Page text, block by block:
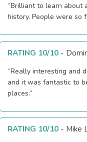
“Brilliant to learn about
history. People were so
RATING 10/10 -
“Really interesting and
and it was fantastic to
places.”
RATING 10/10 - Mike